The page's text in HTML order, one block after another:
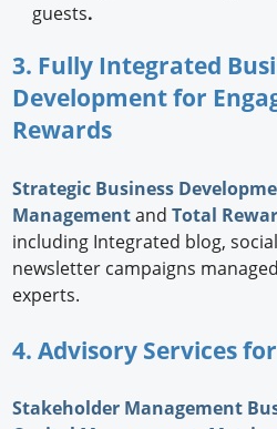
guests.
3. Fully Integrated
Development for
Rewards
Strategic Business
ManagementandTotal
including Integrated blog,
newsletter campaigns
experts.
4. Advisory Services
Stakeholder Management